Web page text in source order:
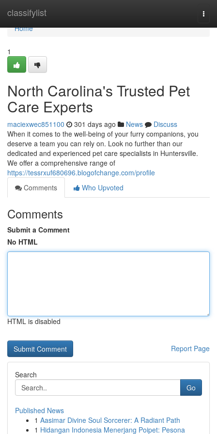
classifylist
Home
Home
1
North Carolina's Trusted Pet
Care Experts
maciexwec851100 301 days ago News
Discuss
When it comes to the well-being of your furry companions, you
deserve a team you can rely on. Look no further than our
dedicated and experienced pet care specialists in Huntersville.
We offer a comprehensive range of
https://tessrxuf680696.blogofchange.com/profile
Comments
Who Upvoted
Comments
Submit a Comment
No HTML
HTML is disabled
Report Page
Search
Go
Published News
1 Aasimar Divine Soul Sorcerer: A Radiant Path
1 Hidangan Indonesia Menerjang Poipet: Pesona